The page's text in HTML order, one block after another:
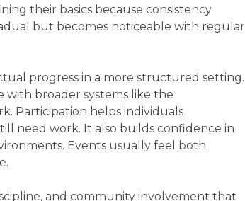
their basics because consistency
but becomes noticeable with regular
progress in a more structured setting.
with broader systems like the
Participation helps individuals
need work. It also builds confidence in
Events usually feel both
and community involvement that